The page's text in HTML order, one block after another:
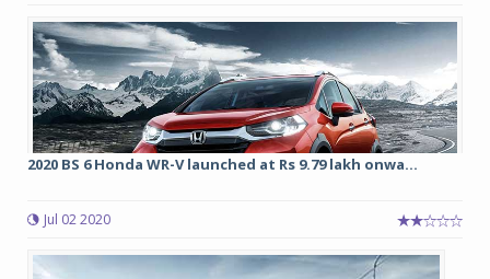
2020 BS 6 Honda WR-V launched at Rs 9.79 lakh onwa...
Jul 02 2020